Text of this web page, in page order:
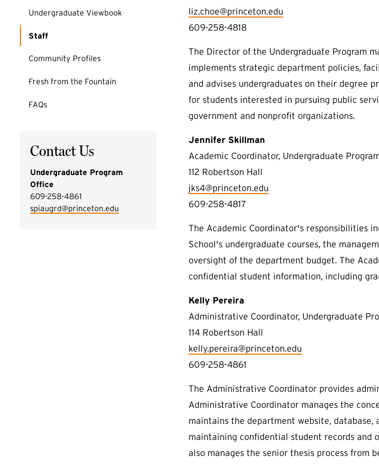
Undergraduate Viewbook
Staff
Community Profiles
Fresh from the Fountain
FAQs
Contact Us
Undergraduate Program
Office
609-258-4861
spiaugrd@princeton.edu
liz.choe@princeton.edu
609-258-4818
The Director of the Undergraduate Program
implements strategic department policies,
and advises undergraduates on their degree
for students interested in pursuing public
government and nonprofit organizations.
Jennifer Skillman
Academic Coordinator, Undergraduate
112 Robertson Hall
jks4@princeton.edu
609-258-4817
The Academic Coordinator's responsibilities
School's undergraduate courses, the
oversight of the department budget. The
confidential student information, including
Kelly Pereira
Administrative Coordinator, Undergraduate
114 Robertson Hall
kelly.pereira@princeton.edu
609-258-4861
The Administrative Coordinator provides
Administrative Coordinator manages the
maintains the department website,
maintaining confidential student records and
also manages the senior thesis process from